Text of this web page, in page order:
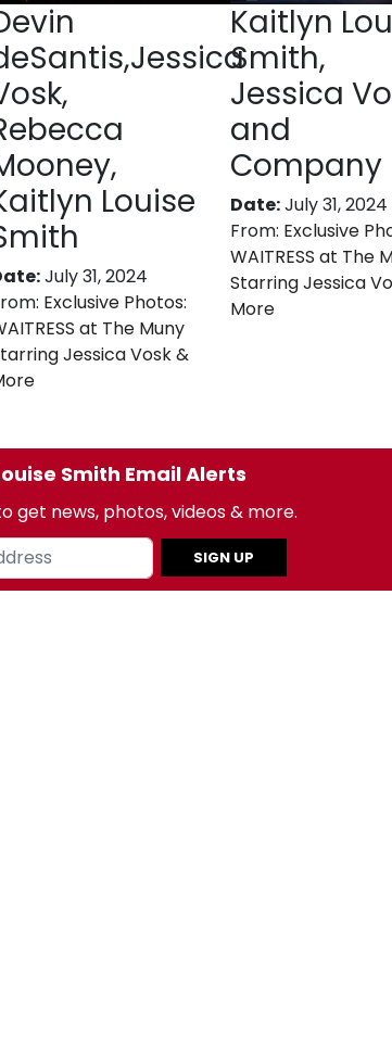
Louise
July 31, 2024
Exclusive Photos:
at The Muny
Jessica Vosk &
Kaitlyn
Smith,
Jessica
and
Company
Date:July 31, 2024
From: Exclusive
WAITRESS at The
Starring Jessica
More
Smith Email Alerts
get news, photos, videos & more.
SIGN UP